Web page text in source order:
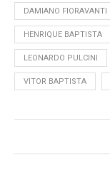
DAMIANO FIORAVANTI
HENRIQUE BAPTISTA
LEONARDO PULCINI
VITOR BAPTISTA